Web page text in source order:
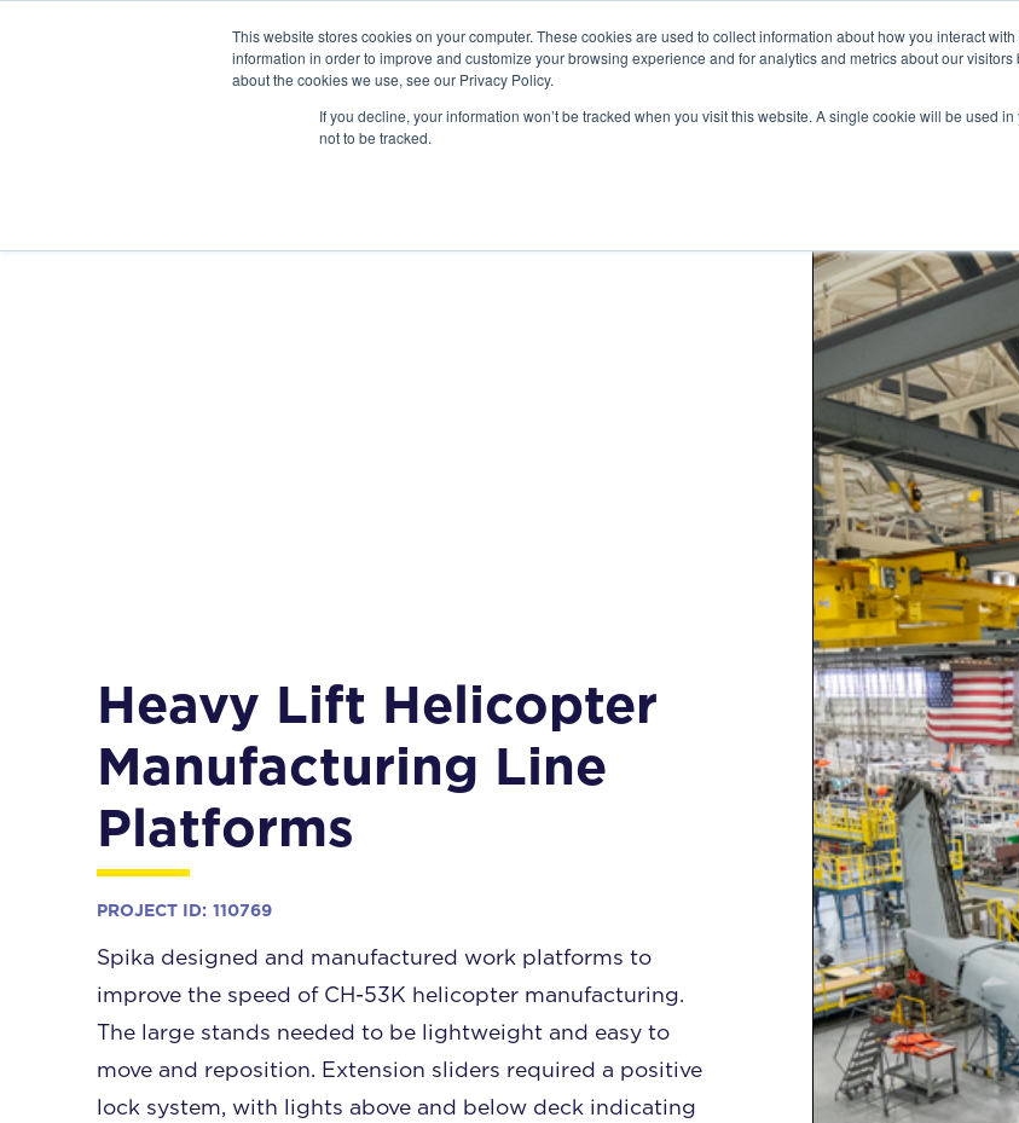
This website stores cookies on your computer. These cookies are used to collect information about how you interact
information in order to improve and customize your browsing experience and for analytics and metrics about our
about the cookies we use, see our Privacy Policy.
If you decline, your information won’t be tracked when you visit this website. A single cookie will be used
not to be tracked.
INDUSTRIES STANDARD MODELS CUSTOM DESIGNS PORTFOLIO
Heavy Lift Helicopter
Manufacturing Line
Platforms
PROJECT ID: 110769
Spika designed and manufactured work platforms to
improve the speed of CH-53K helicopter manufacturing.
The large stands needed to be lightweight and easy to
move and reposition. Extension sliders required a positive
lock system, with lights above and below deck indicating